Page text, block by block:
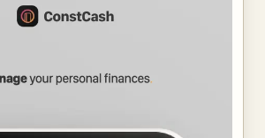
to your needs, for all categories
advanced reports – track the